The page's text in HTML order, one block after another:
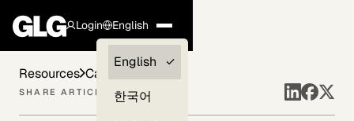
Login
Clients —
myGLG
English
English
한국어
Resources Case Studies
SHARE ARTICLE